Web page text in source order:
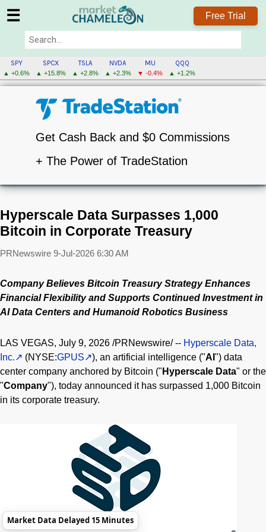
☰ Free Trial
SPY
▲ +0.6%
SPCX
▲ +15.8%
TSLA
▲ +2.8%
NVDA
▲ +2.3%
MU
▼ -0.4%
QQQ
▲ +1.2%
Get Cash Back and $0 Commissions
+ The Power of TradeStation
Hyperscale Data Surpasses 1,000
Bitcoin in Corporate Treasury
PRNewswire 9-Jul-2026 6:30 AM
Company Believes Bitcoin Treasury Strategy Enhances
Financial Flexibility and Supports Continued Investment in
AI Data Centers and Humanoid Robotics Business
LAS VEGAS, July 9, 2026 /PRNewswire/ -- Hyperscale Data,
Inc.
(NYSE:GPUS ), an artificial intelligence ("AI ") data
center company anchored by Bitcoin (" Hyperscale Data" or the
"Company"), today announced it has surpassed 1,000 Bitcoin
in its corporate treasury.
Market Data Delayed 15 Minutes